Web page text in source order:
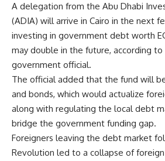
A delegation from the Abu Dhabi
(ADIA) will arrive in Cairo in the next
investing in government debt worth
may double in the future, according to
government official.
The official added that the fund will
and bonds, which would actualize
along with regulating the local debt
bridge the government funding gap.
Foreigners leaving the debt market
Revolution led to a collapse of